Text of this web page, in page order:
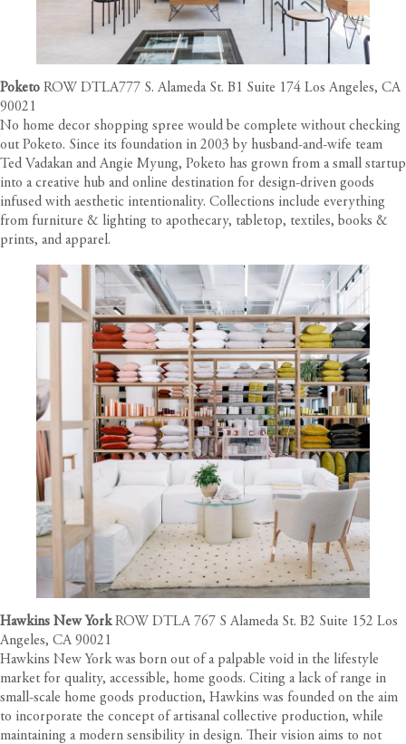
Poketo ROW DTLA777 S. Alameda St. B1 Suite 174 Los Angeles, CA
90021
No home decor shopping spree would be complete without checking
out Poketo. Since its foundation in 2003 by husband-and-wife team
Ted Vadakan and Angie Myung, Poketo has grown from a small startup
into a creative hub and online destination for design-driven goods
infused with aesthetic intentionality. Collections include everything
from furniture & lighting to apothecary, tabletop, textiles, books &
prints, and apparel.
Hawkins New York ROW DTLA 767 S Alameda St. B2 Suite 152 Los
Angeles, CA 90021
Hawkins New York was born out of a palpable void in the lifestyle
market for quality, accessible, home goods. Citing a lack of range in
small-scale home goods production, Hawkins was founded on the aim
to incorporate the concept of artisanal collective production, while
maintaining a modern sensibility in design. Their vision aims to not